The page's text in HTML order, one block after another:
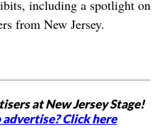
including a spotlight on
from New Jersey.
at New Jersey Stage!
Click here